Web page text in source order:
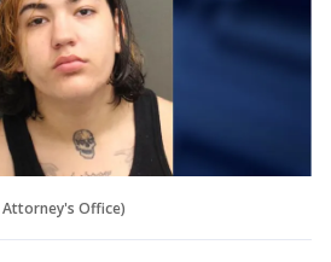
Attorney's Office)